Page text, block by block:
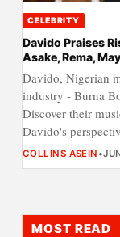
CELEBRITY
Davido Praises
Asake, Rema,
Davido, Nigerian
industry - Burna
Discover their
Davido's
COLLINS ASEIN •
MOST READ